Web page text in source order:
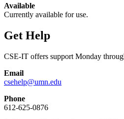
Available
Currently available for use.
Get Help
CSE-IT offers support Monday
Email
csehelp@umn.edu
Phone
612-625-0876